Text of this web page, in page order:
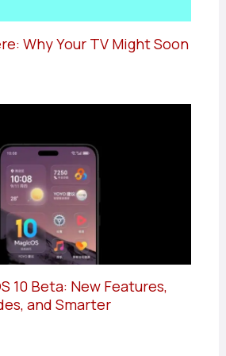
Why Your TV Might Soon
10 Beta: New Features,
and Smarter